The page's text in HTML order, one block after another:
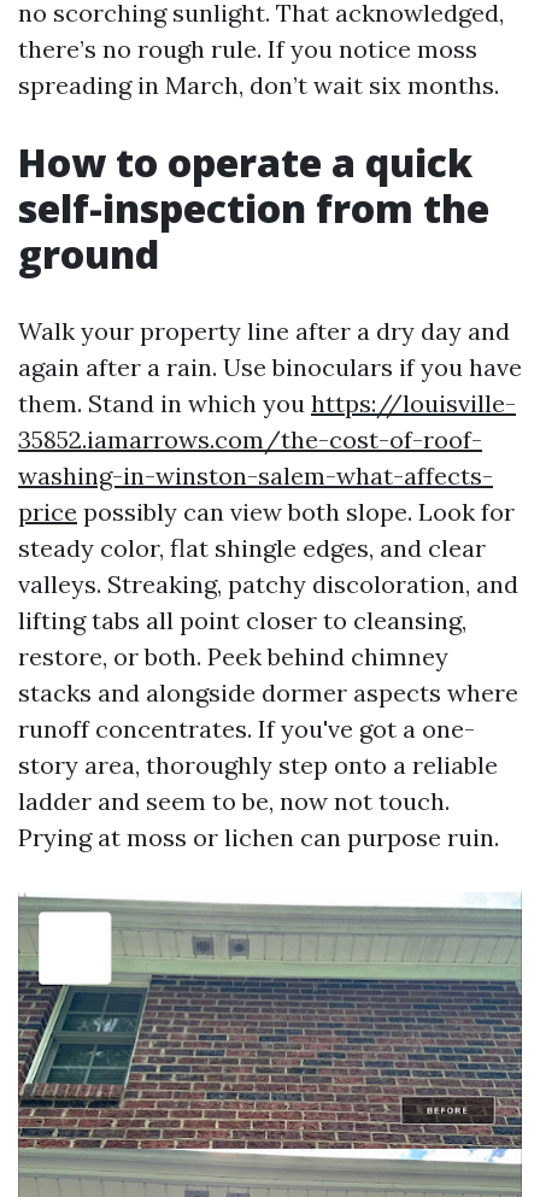
no scorching sunlight. That acknowledged,
there’s no rough rule. If you notice moss
spreading in March, don’t wait six months.
How to operate a quick
self-inspection from the
ground
Walk your property line after a dry day and
again after a rain. Use binoculars if you have
them. Stand in which you https://louisville-
35852.iamarrows.com/the-cost-of-roof-
washing-in-winston-salem-what-affects-
price possibly can view both slope. Look for
steady color, flat shingle edges, and clear
valleys. Streaking, patchy discoloration, and
lifting tabs all point closer to cleansing,
restore, or both. Peek behind chimney
stacks and alongside dormer aspects where
runoff concentrates. If you've got a one-
story area, thoroughly step onto a reliable
ladder and seem to be, now not touch.
Prying at moss or lichen can purpose ruin.